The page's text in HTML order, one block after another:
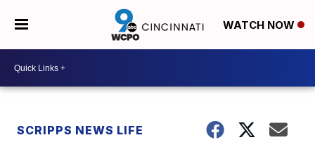
WATCH NOW
SCRIPPS NEWS LIFE